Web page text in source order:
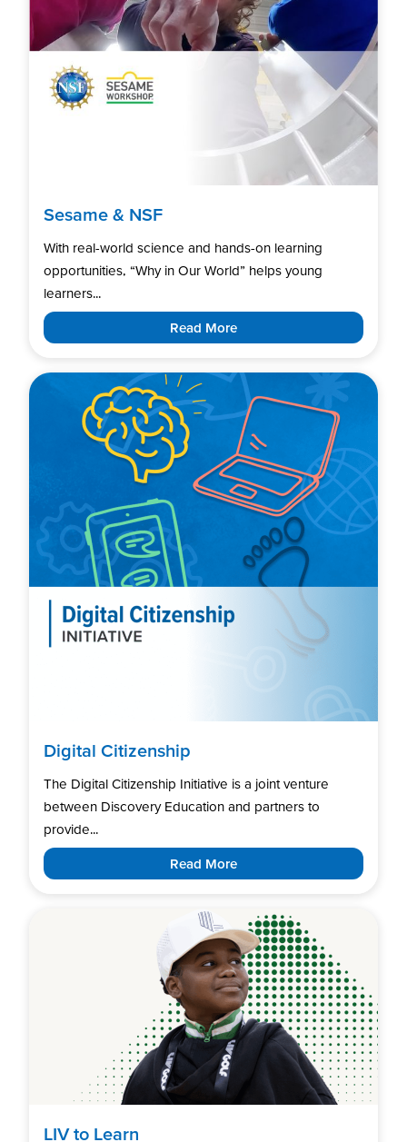
Sesame & NSF
With real-world science and hands-on learning
opportunities, “Why in Our World” helps young
learners...
Read More
Digital Citizenship
The Digital Citizenship Initiative is a joint venture
between Discovery Education and partners to
provide...
Read More
LIV to Learn